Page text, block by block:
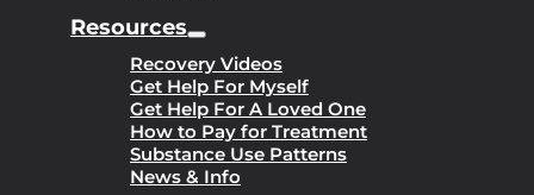
Resources
Recovery Videos
Get Help For Myself
Get Help For A Loved One
How to Pay for Treatment
Substance Use Patterns
News & Info